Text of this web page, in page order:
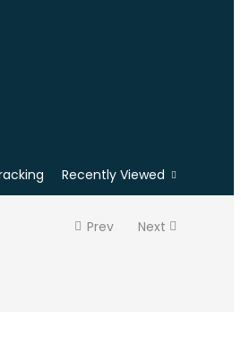
Recently Viewed
Prev Next